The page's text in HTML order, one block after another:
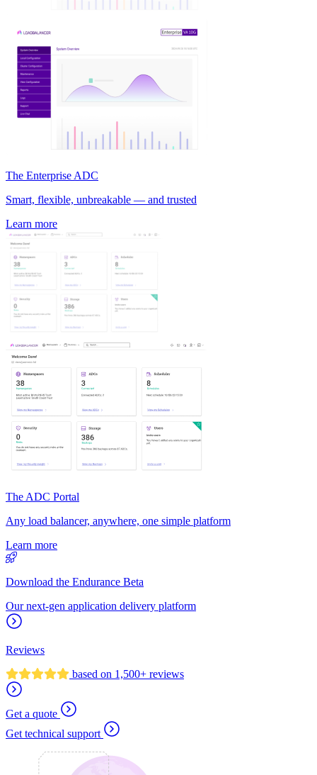
The Enterprise ADC
Smart, flexible, unbreakable — and trusted
Learn more
The ADC Portal
Any load balancer, anywhere, one simple platform
Learn more
Download the Endurance Beta
Our next-gen application delivery platform
Reviews
based on 1,500+ reviews
Get a quote
Get technical support